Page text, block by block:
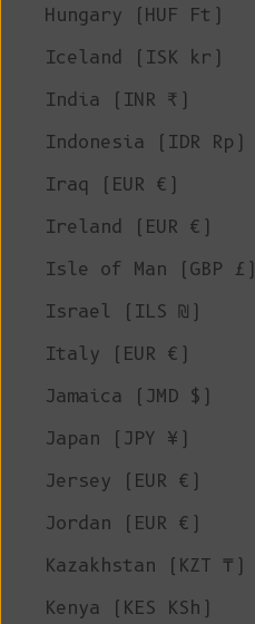
Hungary (HUF Ft)
Iceland (ISK kr)
India (INR ₹)
Indonesia (IDR Rp)
Iraq (EUR €)
Ireland (EUR €)
Isle of Man (GBP £)
Israel (ILS ₪)
Italy (EUR €)
Jamaica (JMD $)
Japan (JPY ¥)
Jersey (EUR €)
Jordan (EUR €)
Kazakhstan (KZT ₸)
Kenya (KES KSh)